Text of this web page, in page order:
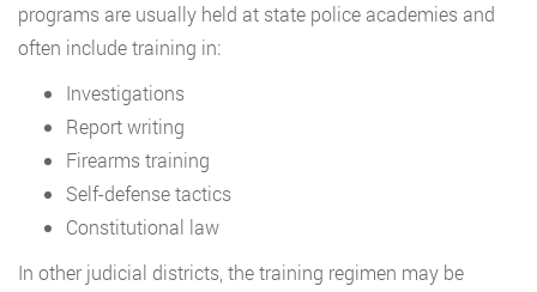
programs are usually held at state police academies and
often include training in:
Investigations
Report writing
Firearms training
Self-defense tactics
Constitutional law
In other judicial districts, the training regimen may be